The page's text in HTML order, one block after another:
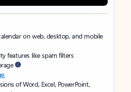
on web, desktop, and mobile
features like spam filters
of Word, Excel, PowerPoint,